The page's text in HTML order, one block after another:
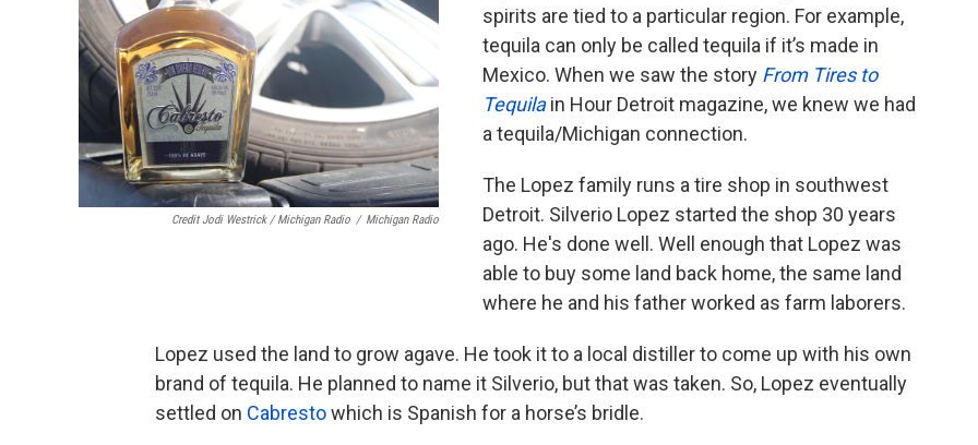
Credit Jodi Westrick / Michigan Radio / Michigan Radio
spirits are tied to a particular region. For example,
tequila can only be called tequila if it’s made in
Mexico. When we saw the story From Tires to
Tequilain Hour Detroit magazine, we knew we had
a tequila/Michigan connection.
The Lopez family runs a tire shop in southwest
Detroit. Silverio Lopez started the shop 30 years
ago. He's done well. Well enough that Lopez was
able to buy some land back home, the same land
where he and his father worked as farm laborers.
Lopez used the land to grow agave. He took it to a local distiller to come up with his own
brand of tequila. He planned to name it Silverio, but that was taken. So, Lopez eventually
settled on Cabrestowhich is Spanish for a horse’s bridle.